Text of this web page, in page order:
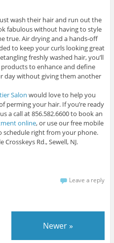
wash their hair and run out the
fabulous without having to style
true. Air drying and a hands-off
to keep your curls looking great
freshly washed hair, you’ll
to enhance and define
day without giving them another
Salon would love to help you
perming your hair. If you’re ready
a call at 856.582.6600 to book an
online, or use our free mobile
schedule right from your phone.
Rd., Sewell, NJ.
Leave a reply
Newer»